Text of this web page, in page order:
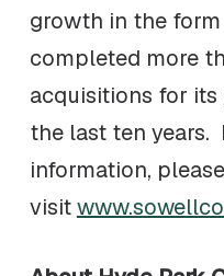
growth in the
completed more
acquisitions for
the last ten years.
information, please
visit